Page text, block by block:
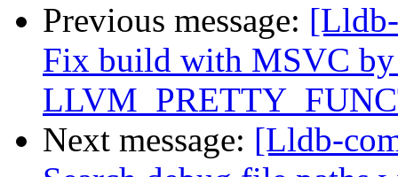
Previous message:
Fix build with MSVC
Next message: [Lldb-